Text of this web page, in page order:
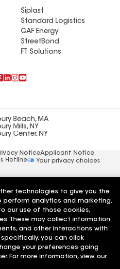
Siplast
Standard Logistics
GAF Energy
StreetBond
FT Solutions
Beach, MA
Mills, NY
Center, NY
NoticeApplicant Notice
Hotline
Your privacy choices
technologies to give you the
analytics and marketing.
our use of those cookies,
These may collect information
and other interactions with
you can click
your preferences going
For more information, view our